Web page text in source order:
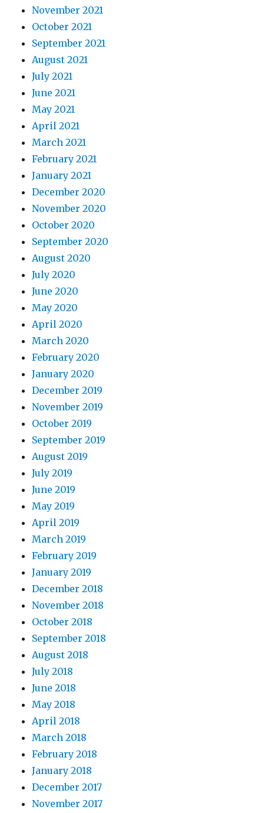
November 2021
October 2021
September 2021
August 2021
July 2021
June 2021
May 2021
April 2021
March 2021
February 2021
January 2021
December 2020
November 2020
October 2020
September 2020
August 2020
July 2020
June 2020
May 2020
April 2020
March 2020
February 2020
January 2020
December 2019
November 2019
October 2019
September 2019
August 2019
July 2019
June 2019
May 2019
April 2019
March 2019
February 2019
January 2019
December 2018
November 2018
October 2018
September 2018
August 2018
July 2018
June 2018
May 2018
April 2018
March 2018
February 2018
January 2018
December 2017
November 2017